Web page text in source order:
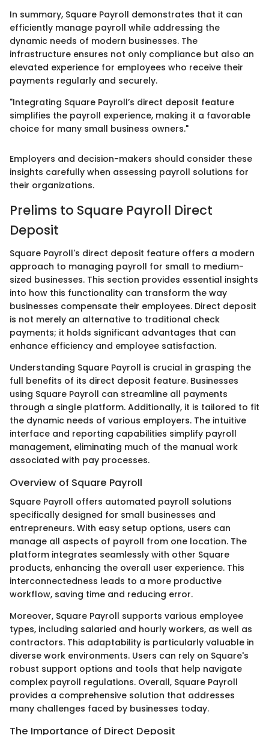
In summary, Square Payroll demonstrates that it can
efficiently manage payroll while addressing the
dynamic needs of modern businesses. The
infrastructure ensures not only compliance but also an
elevated experience for employees who receive their
payments regularly and securely.
"Integrating Square Payroll’s direct deposit feature
simplifies the payroll experience, making it a favorable
choice for many small business owners."
Employers and decision-makers should consider these
insights carefully when assessing payroll solutions for
their organizations.
Prelims to Square Payroll Direct
Deposit
Square Payroll's direct deposit feature offers a modern
approach to managing payroll for small to medium-
sized businesses. This section provides essential insights
into how this functionality can transform the way
businesses compensate their employees. Direct deposit
is not merely an alternative to traditional check
payments; it holds significant advantages that can
enhance efficiency and employee satisfaction.
Understanding Square Payroll is crucial in grasping the
full benefits of its direct deposit feature. Businesses
using Square Payroll can streamline all payments
through a single platform. Additionally, it is tailored to fit
the dynamic needs of various employers. The intuitive
interface and reporting capabilities simplify payroll
management, eliminating much of the manual work
associated with pay processes.
Overview of Square Payroll
Square Payroll offers automated payroll solutions
specifically designed for small businesses and
entrepreneurs. With easy setup options, users can
manage all aspects of payroll from one location. The
platform integrates seamlessly with other Square
products, enhancing the overall user experience. This
interconnectedness leads to a more productive
workflow, saving time and reducing error.
Moreover, Square Payroll supports various employee
types, including salaried and hourly workers, as well as
contractors. This adaptability is particularly valuable in
diverse work environments. Users can rely on Square's
robust support options and tools that help navigate
complex payroll regulations. Overall, Square Payroll
provides a comprehensive solution that addresses
many challenges faced by businesses today.
The Importance of Direct Deposit